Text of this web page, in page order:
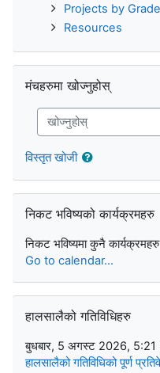
Projects by
Resources
मंचहरुमा खोज्नुहोस्
खोज्नुहोस्
विस्तृत खोजी
निकट भविष्यको कार्यक्रमहरु
निकट भविष्यमा कुनै
Go to calendar...
हालसालैको गतिविधिहरु
बुधबार, 5 अगस्ट 2026, 5:21
हालसालैको गतिविधिको पूर्ण